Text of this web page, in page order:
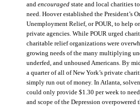
and encouragedstate and local charities
need. Hoover established the President’s
Unemployment Relief, or POUR, to help
private agencies. While POUR urged
charitable relief organizations were
growing needs of the many multiplying
underfed, and unhoused Americans. By
a quarter of all of New York’s private
simply run out of money. In Atlanta,
could only provide $1.30 per week to
and scope of the Depression overpowered